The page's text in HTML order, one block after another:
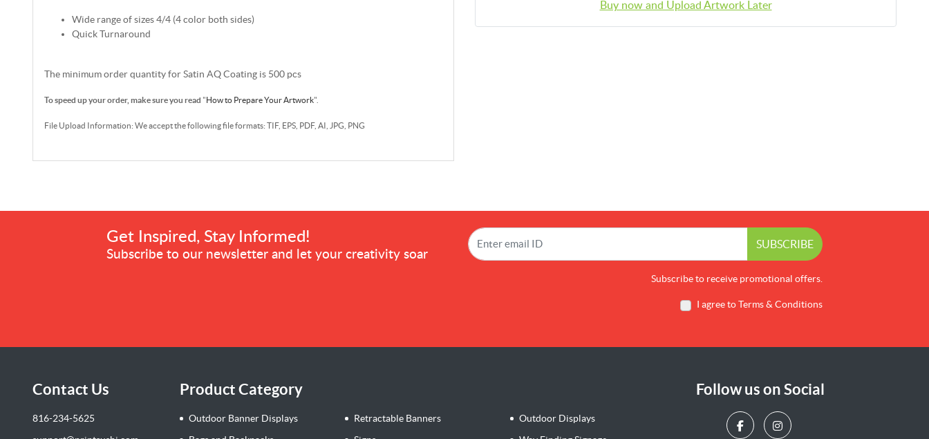
Wide range of sizes 4/4 (4 color both sides)
Quick Turnaround
The minimum order quantity for Satin AQ Coating is 500 pcs
To speed up your order, make sure you read "How to Prepare Your Artwork".
File Upload Information: We accept the following file formats: TIF, EPS, PDF, AI, JPG, PNG
Buy now and Upload Artwork Later
Get Inspired, Stay Informed!
Subscribe to our newsletter and let your creativity soar
SUBSCRIBE
Subscribe to receive promotional offers.
I agree to Terms & Conditions
Contact Us
816-234-5625
Product Category
Outdoor Banner Displays Retractable Banners
Outdoor Displays
Follow us on Social